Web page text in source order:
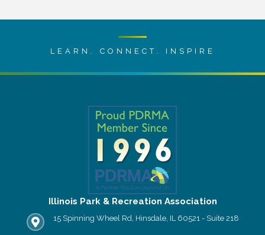
LEARN. CONNECT. INSPIRE
Illinois Park & Recreation Association
IPRA office location
15 Spinning Wheel Rd, Hinsdale, IL 60521 - Suite 218